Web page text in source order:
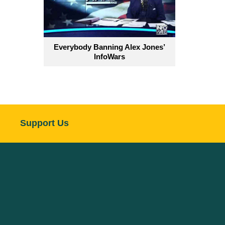
Everybody Banning Alex Jones’
InfoWars
Support Us